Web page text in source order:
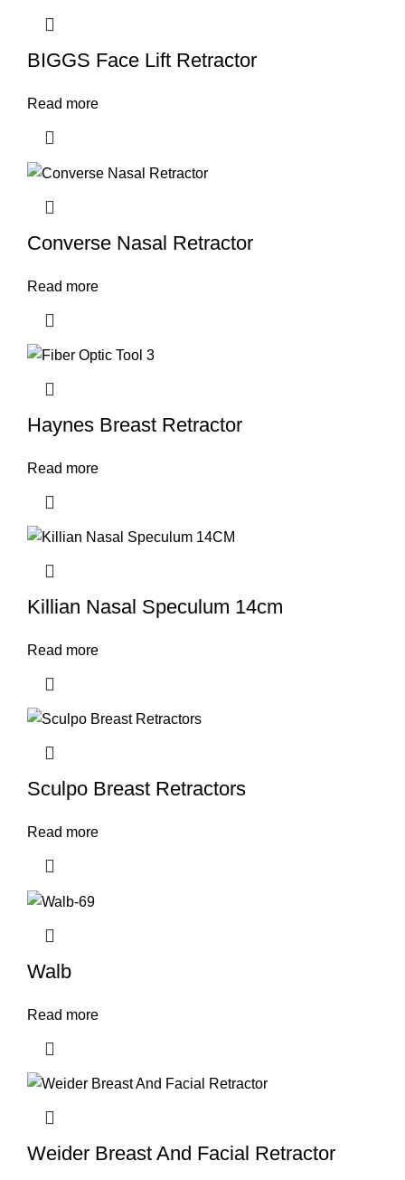
BIGGS Face Lift Retractor
Read more
Converse Nasal Retractor
Read more
Haynes Breast Retractor
Read more
Killian Nasal Speculum 14cm
Read more
Sculpo Breast Retractors
Read more
Walb
Read more
Weider Breast And Facial Retractor